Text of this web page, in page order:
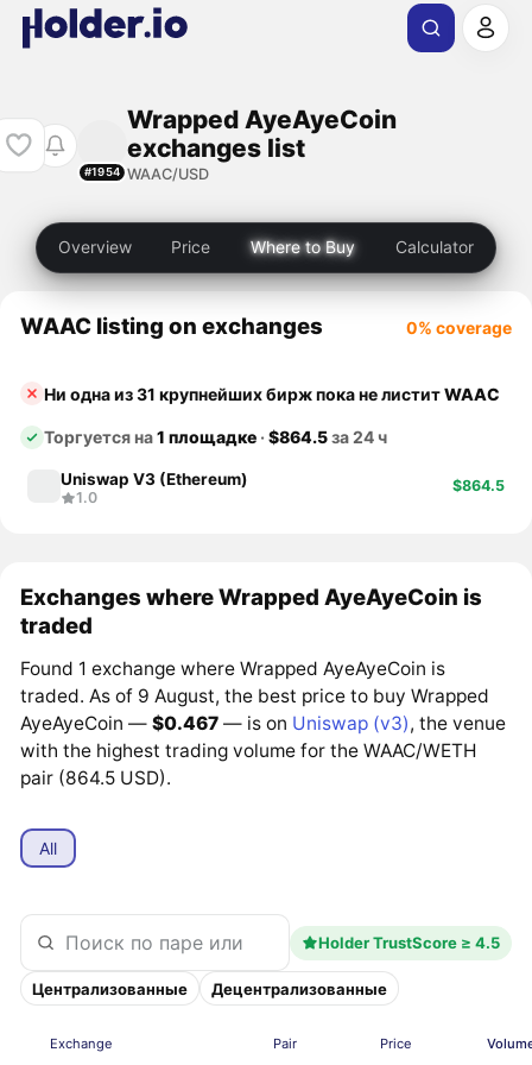
#1954
Wrapped AyeAyeCoin
exchanges list
WAAC/USD
Overview Price Where to Buy Calculator
WAAC listing on exchanges 0% coverage
Ни одна из 31 крупнейших бирж пока не листитWAAC
Торгуется на1 площадке ·$864.5за 24 ч
Uniswap V3 (Ethereum)
1.0
$864.5
Exchanges where Wrapped AyeAyeCoin is
traded
Found 1 exchange where Wrapped AyeAyeCoin is
traded. As of 9 August, the best price to buy Wrapped
AyeAyeCoin —$0.467 — is on Uniswap (v3), the venue
with the highest trading volume for the WAAC/WETH
pair (864.5 USD).
All
Holder TrustScore ≥ 4.5
Централизованные Децентрализованные
Exchange Pair Price